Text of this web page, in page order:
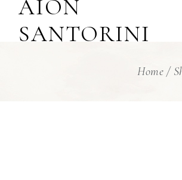
content
AION
SANTORINI
Home